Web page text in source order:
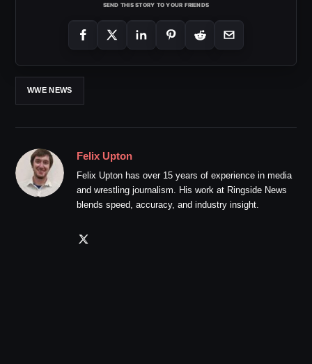
SEND THIS STORY TO YOUR FRIENDS
WWE NEWS
Felix Upton
Felix Upton has over 15 years of experience in media
and wrestling journalism. His work at Ringside News
blends speed, accuracy, and industry insight.